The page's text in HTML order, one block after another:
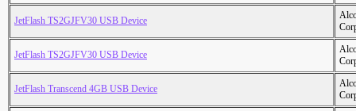
JetFlash TS2GJFV30 USB Device
JetFlash TS2GJFV30 USB Device
JetFlash Transcend 4GB USB Device